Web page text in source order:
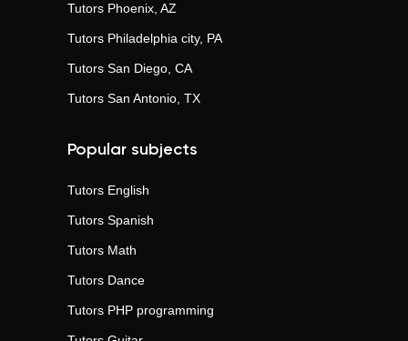
Tutors Phoenix, AZ
Tutors Philadelphia city, PA
Tutors San Diego, CA
Tutors San Antonio, TX
Popular subjects
Tutors English
Tutors Spanish
Tutors Math
Tutors Dance
Tutors PHP programming